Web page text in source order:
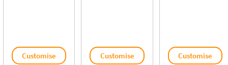
Customise Customise Customise